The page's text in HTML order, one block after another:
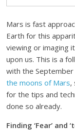
Mars is fast
Earth for this
viewing or imaging
upon us. This is a
with the September
the moons of Mars,
for the tips and
done so already.
Finding ‘Fear’ and